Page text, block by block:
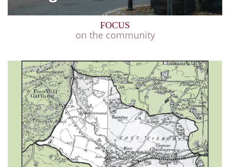
FOCUS
on the community